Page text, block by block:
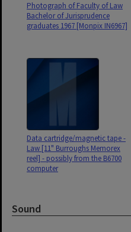
Photograph of Faculty of Law
Bachelor of Jurisprudence
graduates 1967 [Monpix IN6967]
Data cartridge/magnetic tape -
Law [11" Burroughs Memorex
reel] - possibly from the B6700
computer
Sound